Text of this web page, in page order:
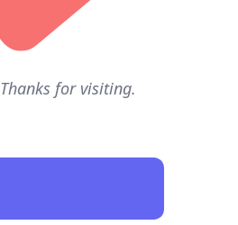
Thanks for visiting.